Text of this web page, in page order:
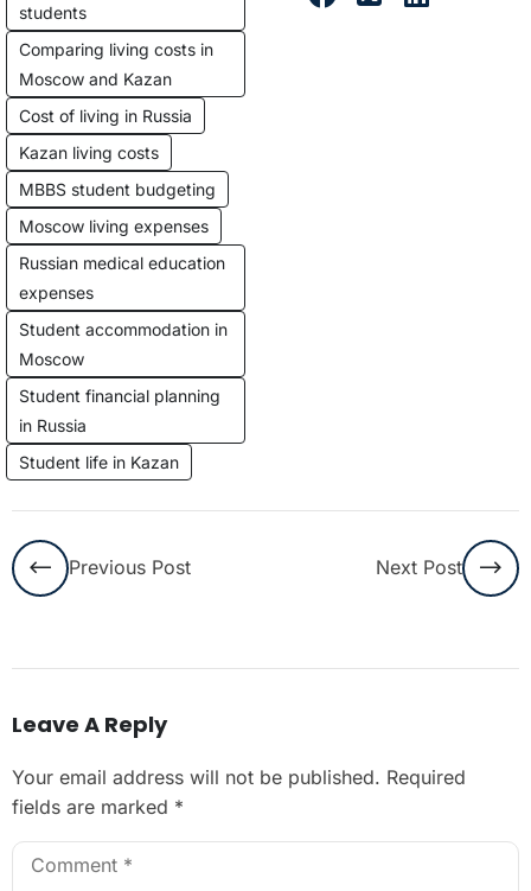
students
Comparing living costs in
Moscow and Kazan
Cost of living in Russia
Kazan living costs
MBBS student budgeting
Moscow living expenses
Russian medical education
expenses
Student accommodation in
Moscow
Student financial planning
in Russia
Student life in Kazan
Previous Post Next Post
Leave A Reply
Your email address will not be published. Required
fields are marked *